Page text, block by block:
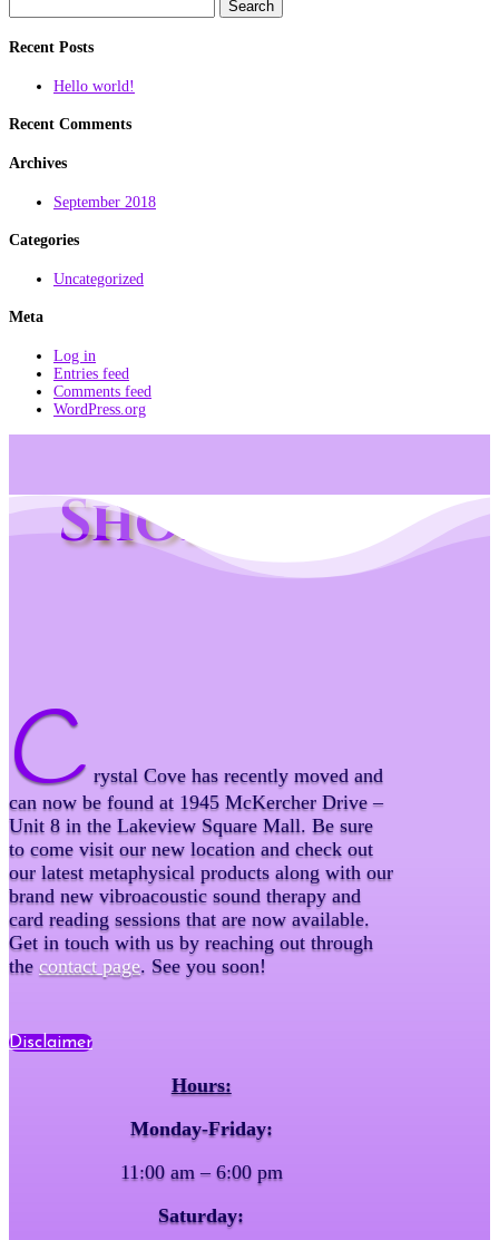
for:
Recent Posts
Hello world!
Recent Comments
Archives
September 2018
Categories
Uncategorized
Meta
Log in
Entries feed
Comments feed
WordPress.org
Shop Info
C rystal Cove has recently moved and
can now be found at 1945 McKercher Drive –
Unit 8 in the Lakeview Square Mall. Be sure
to come visit our new location and check out
our latest metaphysical products along with our
brand new vibroacoustic sound therapy and
card reading sessions that are now available.
Get in touch with us by reaching out through
the contact page. See you soon!
Disclaimer
Hours:
Monday-Friday:
11:00 am – 6:00 pm
Saturday: